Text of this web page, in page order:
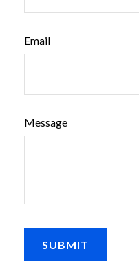
Email
Message